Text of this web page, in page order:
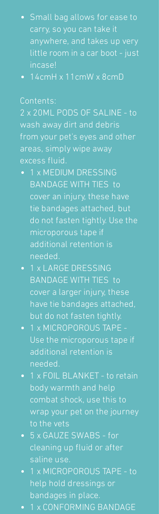
Small bag allows for ease to
carry, so you can take it
anywhere, and takes up very
little room in a car boot - just
incase!
1 4cmH x 11cmW x 8cmD
Contents:
2 x 20ML PODS OF SALINE - to
wash away dirt and debris
from your pet's eyes and other
areas, simply wipe away
excess fluid.
1 x MEDIUM DRESSING
BANDAGE WITH TIES to
cover an injury, these have
tie bandages attached, but
do not fasten tightly. Use the
microporous tape if
additional retention is
needed.
1 x LARGE DRESSING
BANDAGE WITH TIES to
cover a larger injury, these
have tie bandages attached,
but do not fasten tightly.
1 x MICROPOROUS TAPE -
Use the microporous tape if
additional retention is
needed.
1 x FOIL BLANKET - to retain
body warmth and help
combat shock, use this to
wrap your pet on the journey
to the vets
5 x GAUZE SWABS - for
cleaning up fluid or after
saline use.
1 x MICROPOROUS TAPE - to
help hold dressings or
bandages in place.
1 x CONFORMING BANDAGE